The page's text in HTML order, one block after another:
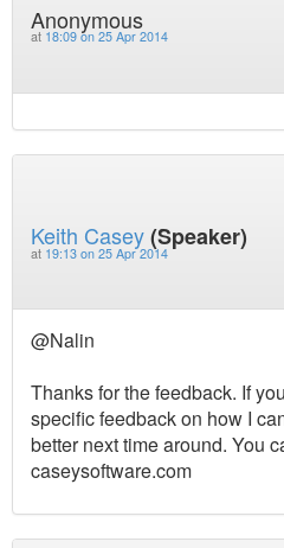
Anonymous
at 18:09 on 25 Apr 2014
Keith Casey(Speaker)
at 19:13 on 25 Apr 2014
@Nalin
Thanks for the feedback. If
specific feedback on how I
better next time around. You
caseysoftware.com